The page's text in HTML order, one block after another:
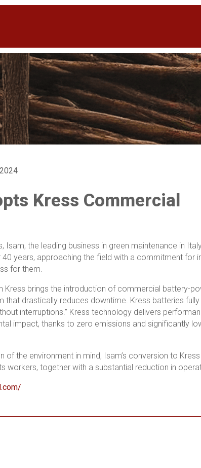
Kress Commercial
Isam, the leading business in green maintenance in
years, approaching the field with a commitment for
for them.
Kress brings the introduction of commercial battery-
that drastically reduces downtime. Kress batteries
interruptions.” Kress technology delivers
impact, thanks to zero emissions and significantly
of the environment in mind, Isam’s conversion to
workers, together with a substantial reduction in